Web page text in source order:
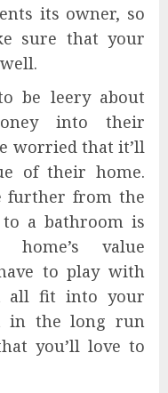
its owner, so
sure that your
be leery about
into their
worried that it’ll
of their home.
further from the
a bathroom is
value
to play with
all fit into your
in the long run
you’ll love to